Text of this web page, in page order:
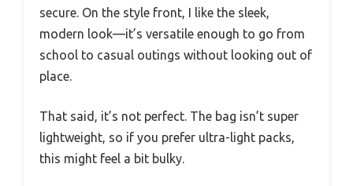
secure. On the style front, I like the sleek,
modern look—it’s versatile enough to go from
school to casual outings without looking out of
place.
That said, it’s not perfect. The bag isn’t super
lightweight, so if you prefer ultra-light packs,
this might feel a bit bulky.